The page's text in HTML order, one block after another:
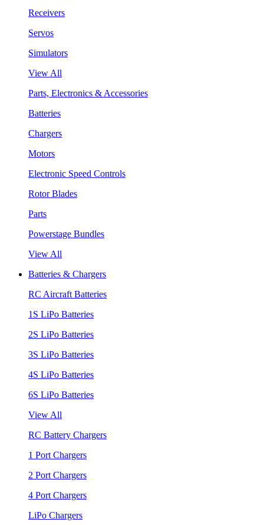
Receivers
Servos
Simulators
View All
Parts, Electronics & Accessories
Batteries
Chargers
Motors
Electronic Speed Controls
Rotor Blades
Parts
Powerstage Bundles
View All
Batteries & Chargers
RC Aircraft Batteries
1S LiPo Batteries
2S LiPo Batteries
3S LiPo Batteries
4S LiPo Batteries
6S LiPo Batteries
View All
RC Battery Chargers
1 Port Chargers
2 Port Chargers
4 Port Chargers
LiPo Chargers